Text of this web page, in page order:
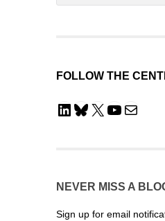
FOLLOW THE
LinkedIn
Bluesky
X YouTube
Mail
NEVER MISS A
Sign up for email